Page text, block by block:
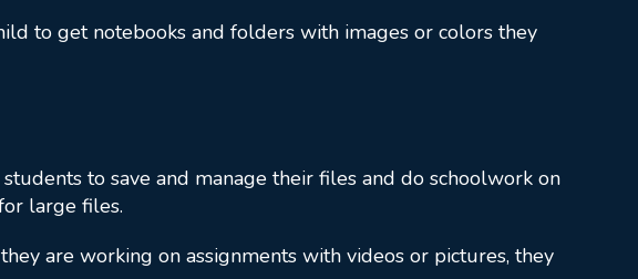
to get notebooks and folders with images or colors they
to save and manage their files and do schoolwork on
large files.
are working on assignments with videos or pictures, they